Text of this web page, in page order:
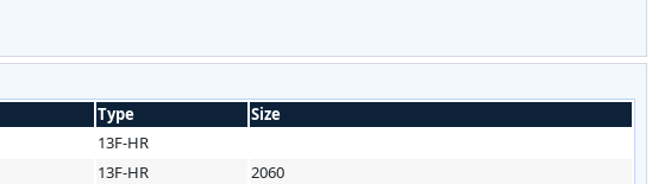
Type
Size
13F-HR
13F-HR
2060